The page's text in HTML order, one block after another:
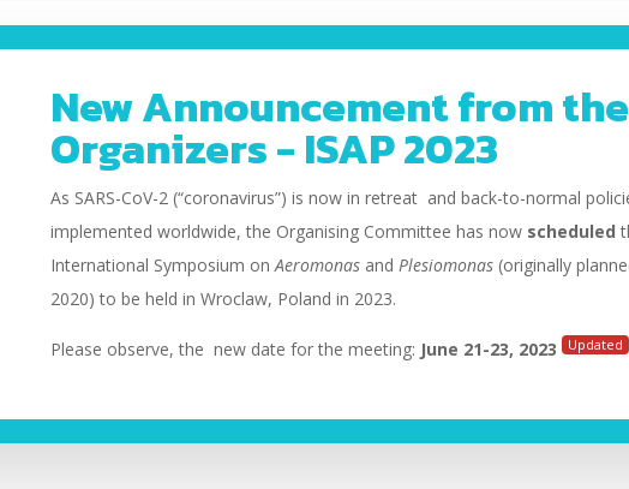
New Announcement from the
Organizers - ISAP 2023
As SARS-CoV-2 (“coronavirus”) is now in retreat and back-to-normal
implemented worldwide, the Organising Committee has now scheduled
International Symposium onAeromonas andPlesiomonas (originally
2020) to be heldin Wroclaw, Poland in 2023.
Please observe, the new date for the meeting: June 21-23, 2023 Updated